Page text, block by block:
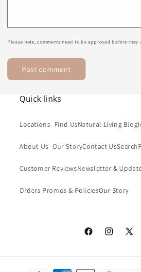
Please note, comments need to be approved before they
Quick links
Locations- Find UsNatural Living Blog
About Us- Our StoryContact UsSearch
Customer ReviewsNewsletter &
Orders Promos & PoliciesOur Story
FacebookInstagram
X